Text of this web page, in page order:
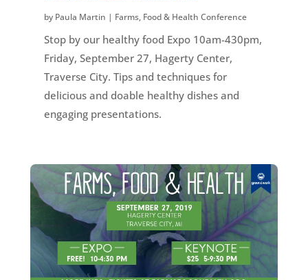
by Paula Martin | Farms, Food & Health Conference
Stop by our healthy food Expo 10am-430pm,
Friday, September 27, Hagerty Center,
Traverse City. Tips and techniques for
delicious and doable healthy dishes and
engaging presentations.